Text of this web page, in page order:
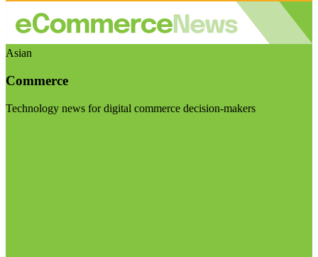
Asian
Commerce
Technology news for digital commerce decision-makers